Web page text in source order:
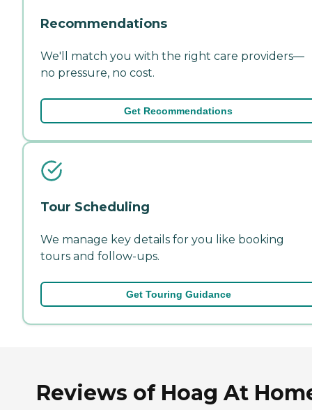
Recommendations
We'll match you with the right care providers—
no pressure, no cost.
Get Recommendations
Tour Scheduling
We manage key details for you like booking
tours and follow-ups.
Get Touring Guidance
Reviews of Hoag At